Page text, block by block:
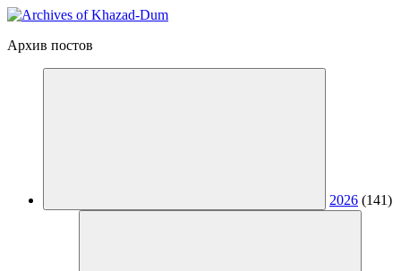
Архив постов
2026 (141)